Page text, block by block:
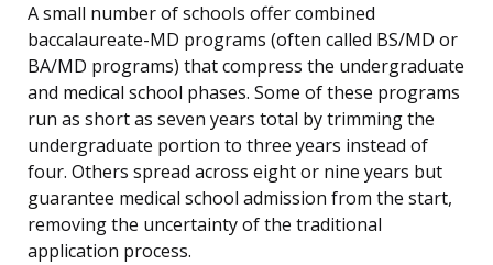
A small number of schools offer combined
baccalaureate-MD programs (often called BS/MD or
BA/MD programs) that compress the undergraduate
and medical school phases. Some of these programs
run as short as seven years total by trimming the
undergraduate portion to three years instead of
four. Others spread across eight or nine years but
guarantee medical school admission from the start,
removing the uncertainty of the traditional
application process.